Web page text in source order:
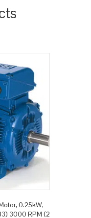
0.25kW,
3000 RPM (2